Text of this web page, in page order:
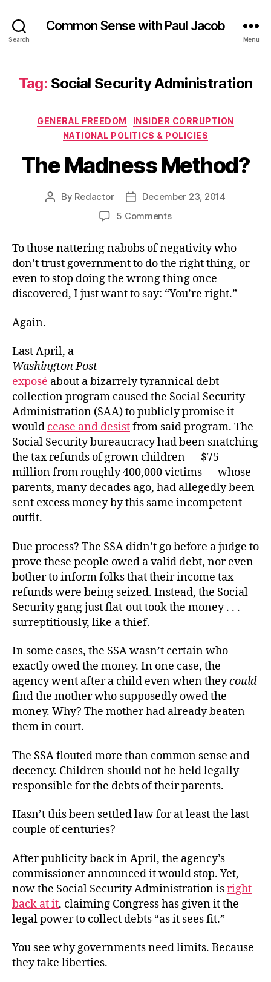
Search
Common Sense with Paul Jacob
Menu
Tag: Social Security Administration
Categories
GENERAL FREEDOM
INSIDER CORRUPTION
NATIONAL POLITICS & POLICIES
The Madness Method?
Post
By Redactor
Post
date
December 23, 2014
5 Commentson
Madness
Method?
To those nattering nabobs of negativity who
don’t trust government to do the right thing, or
even to stop doing the wrong thing once
discovered, I just want to say: “You’re right.”
Again.
Last April, a
Washington Post
exposé about a bizarrely tyrannical debt
collection program caused the Social Security
Administration (SAA) to publicly promise it
would cease and desistfrom said program. The
Social Security bureaucracy had been snatching
the tax refunds of grown children — $75
million from roughly 400,000 victims — whose
parents, many decades ago, had allegedly been
sent excess money by this same incompetent
outfit.
Due process? The SSA didn’t go before a judge to
prove these people owed a valid debt, nor even
bother to inform folks that their income tax
refunds were being seized. Instead, the Social
Security gang just flat-out took the money . . .
surreptitiously, like a thief.
In some cases, the SSA wasn’t certain who
exactly owed the money. In one case, the
agency went after a child even when theycould
find the mother who supposedly owed the
money. Why? The mother had already beaten
them in court.
The SSA flouted more than common sense and
decency. Children should not be held legally
responsible for the debts of their parents.
Hasn’t this been settled law for at least the last
couple of centuries?
After publicity back in April, the agency’s
commissioner announced it would stop. Yet,
now the Social Security Administration isright
back at it, claiming Congress has given it the
legal power to collect debts “as it sees fit.”
You see why governments need limits. Because
they take liberties.